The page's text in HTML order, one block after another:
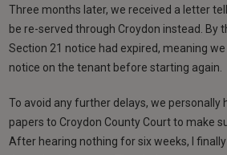
Three months later, we received a letter
be re-served through Croydon instead. By
Section 21 notice had expired, meaning
notice on the tenant before starting again.
To avoid any further delays, we personally
papers to Croydon County Court to make
After hearing nothing for six weeks, I